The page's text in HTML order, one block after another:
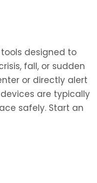
designed to
fall, or sudden
or directly alert
are typically
safely. Start an